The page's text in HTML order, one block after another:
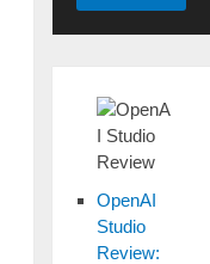
OpenAI
Studio
Review: